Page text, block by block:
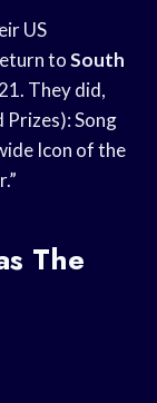
US
toSouth
They did,
Prizes): Song
Icon of the
The